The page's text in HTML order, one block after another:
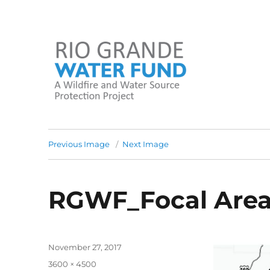
Rio Grande Water Fund
Previous Image Next Image
RGWF_Focal
Posted
November 27, 2017
Full
3600 × 4500